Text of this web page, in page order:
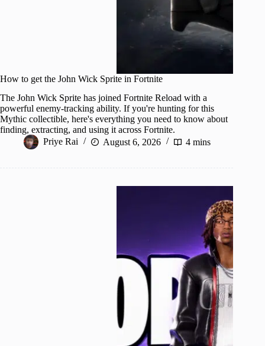
How to get the John Wick Sprite in Fortnite
The John Wick Sprite has joined Fortnite Reload with a
powerful enemy-tracking ability. If you're hunting for this
Mythic collectible, here's everything you need to know about
finding, extracting, and using it across Fortnite.
Priye Rai
August 6, 2026 4 mins